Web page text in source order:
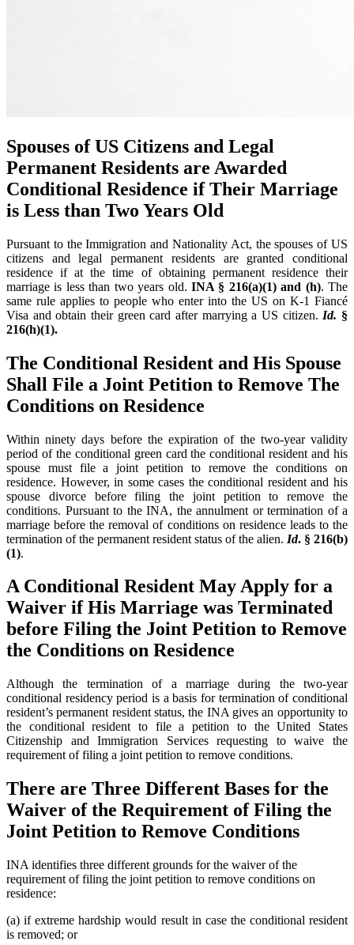
Spouses of US Citizens and Legal
Permanent Residents are Awarded
Conditional Residence if Their Marriage
is Less than Two Years Old
Pursuant to the Immigration and Nationality Act, the spouses of US
citizens and legal permanent residents are granted conditional
residence if at the time of obtaining permanent residence their
marriage is less than two years old. INA § 216(a)(1) and (h). The
same rule applies to people who enter into the US on K-1 Fiancé
Visa and obtain their green card after marrying a US citizen. Id. §
216(h)(1).
The Conditional Resident and His Spouse
Shall File a Joint Petition to Remove The
Conditions on Residence
Within ninety days before the expiration of the two-year validity
period of the conditional green card the conditional resident and his
spouse must file a joint petition to remove the conditions on
residence. However, in some cases the conditional resident and his
spouse divorce before filing the joint petition to remove the
conditions. Pursuant to the INA, the annulment or termination of a
marriage before the removal of conditions on residence leads to the
termination of the permanent resident status of the alien. Id. § 216(b)
(1).
A Conditional Resident May Apply for a
Waiver if His Marriage was Terminated
before Filing the Joint Petition to Remove
the Conditions on Residence
Although the termination of a marriage during the two-year
conditional residency period is a basis for termination of conditional
resident’s permanent resident status, the INA gives an opportunity to
the conditional resident to file a petition to the United States
Citizenship and Immigration Services requesting to waive the
requirement of filing a joint petition to remove conditions.
There are Three Different Bases for the
Waiver of the Requirement of Filing the
Joint Petition to Remove Conditions
INA identifies three different grounds for the waiver of the
requirement of filing the joint petition to remove conditions on
residence:
(a) if extreme hardship would result in case the conditional resident
is removed; or